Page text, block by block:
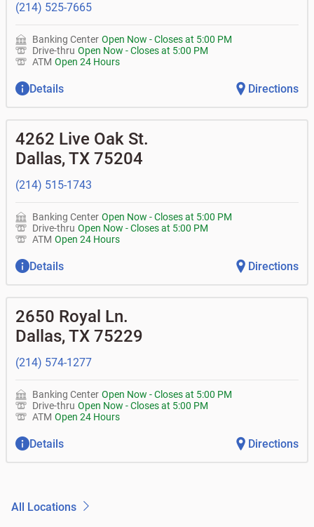
(214) 525-7665
Banking Center Open Now -Closes at 5:00 PM
Drive-thru Open Now -Closes at 5:00 PM
ATM Open 24 Hours
Details Directions
4262 Live Oak St.
Dallas, TX 75204
(214) 515-1743
Banking Center Open Now -Closes at 5:00 PM
Drive-thru Open Now -Closes at 5:00 PM
ATM Open 24 Hours
Details Directions
2650 Royal Ln.
Dallas, TX 75229
(214) 574-1277
Banking Center Open Now -Closes at 5:00 PM
Drive-thru Open Now -Closes at 5:00 PM
ATM Open 24 Hours
Details Directions
All Locations